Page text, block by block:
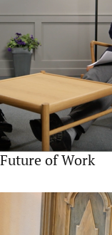
of Work